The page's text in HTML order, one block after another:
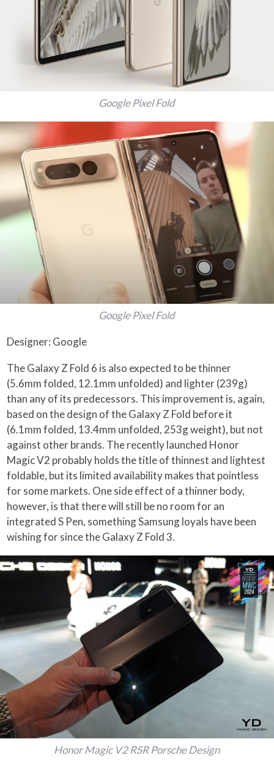
Google Pixel Fold
Google Pixel Fold
Designer: Google
The Galaxy Z Fold 6 is also expected to be thinner
(5.6mm folded, 12.1mm unfolded) and lighter (239g)
than any of its predecessors. This improvement is, again,
based on the design of the Galaxy Z Fold before it
(6.1mm folded, 13.4mm unfolded, 253g weight), but not
against other brands. The recently launched Honor
Magic V2 probably holds the title of thinnest and lightest
foldable, but its limited availability makes that pointless
for some markets. One side effect of a thinner body,
however, is that there will still be no room for an
integrated S Pen, something Samsung loyals have been
wishing for since the Galaxy Z Fold 3.
Honor Magic V2 RSR Porsche Design